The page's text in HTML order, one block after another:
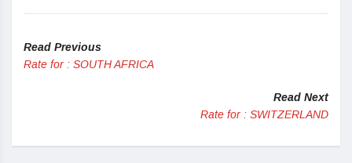
Read Previous
Rate for : SOUTH AFRICA
Read Next
Rate for : SWITZERLAND